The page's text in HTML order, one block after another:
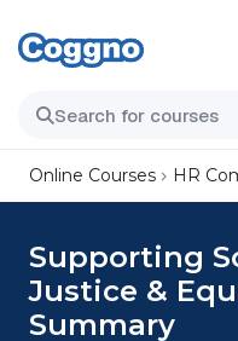
Online Courses HR
Supporting
Justice &
Summary